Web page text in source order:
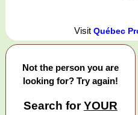
VisitQuébec
Not the person you are
looking for? Try again!
Search forYOUR